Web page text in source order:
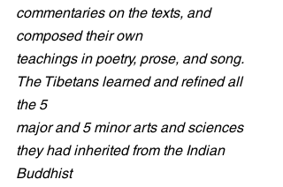
commentaries on the texts, and
composed their own
teachings in poetry, prose, and song.
The Tibetans learned and refined all
the 5
major and 5 minor arts and sciences
they had inherited from the Indian
Buddhist